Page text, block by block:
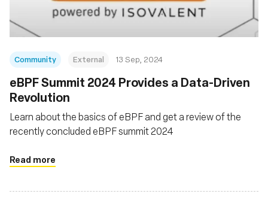
Community External 13 Sep, 2024
‍eBPF Summit 2024 Provides a Data-Driven
Revolution
Learn about the basics of eBPF and get a review of the
recently concluded eBPF summit 2024
Read more